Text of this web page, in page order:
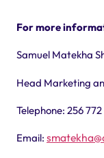
For more
Samuel Matekha
Head Marketing
Telephone: 256 772
Email: